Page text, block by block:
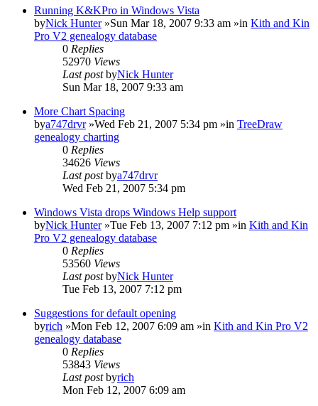
Running K&KPro in Windows Vista
byNick Hunter»Sun Mar 18, 2007 9:33 am »in Kith and Kin
Pro V2 genealogy database
0 Replies
52970 Views
Last postbyNick Hunter
Sun Mar 18, 2007 9:33 am
More Chart Spacing
bya747drvr»Wed Feb 21, 2007 5:34 pm »in TreeDraw
genealogy charting
0 Replies
34626 Views
Last postbya747drvr
Wed Feb 21, 2007 5:34 pm
Windows Vista drops Windows Help support
byNick Hunter»Tue Feb 13, 2007 7:12 pm »in Kith and Kin
Pro V2 genealogy database
0 Replies
53560 Views
Last postbyNick Hunter
Tue Feb 13, 2007 7:12 pm
Suggestions for default opening
byrich »Mon Feb 12, 2007 6:09 am »in Kith and Kin Pro V2
genealogy database
0 Replies
53843 Views
Last postbyrich
Mon Feb 12, 2007 6:09 am